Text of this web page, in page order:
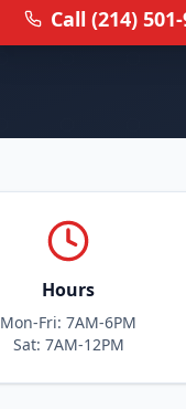
Call (214)
Hours
Mon-Fri: 7AM-6PM
Sat: 7AM-12PM